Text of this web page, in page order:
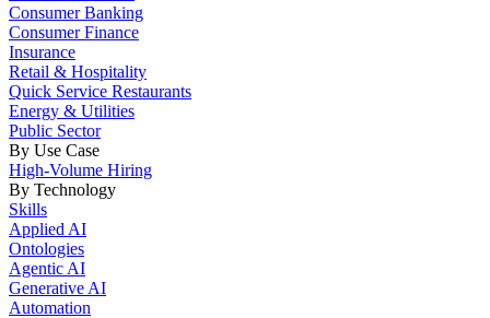
Consumer Banking
Consumer Finance
Insurance
Retail & Hospitality
Quick Service Restaurants
Energy & Utilities
Public Sector
By Use Case
High-Volume Hiring
By Technology
Skills
Applied AI
Ontologies
Agentic AI
Generative AI
Automation